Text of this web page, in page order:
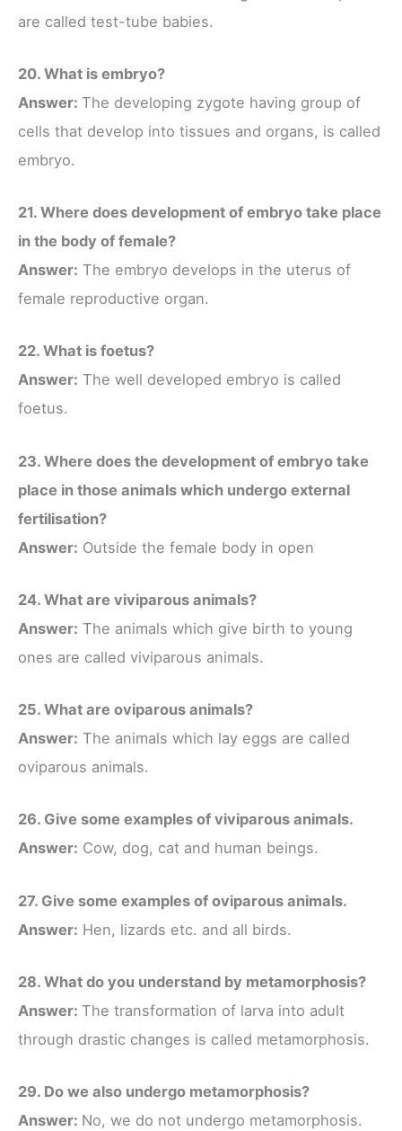
are called test-tube babies.
20. What is embryo?
Answer: The developing zygote having group of
cells that develop into tissues and organs, is called
embryo.
21. Where does development of embryo take place
in the body of female?
Answer: The embryo develops in the uterus of
female reproductive organ.
22. What is foetus?
Answer: The well developed embryo is called
foetus.
23. Where does the development of embryo take
place in those animals which undergo external
fertilisation?
Answer: Outside the female body in open
24. What are viviparous animals?
Answer: The animals which give birth to young
ones are called viviparous animals.
25. What are oviparous animals?
Answer: The animals which lay eggs are called
oviparous animals.
26. Give some examples of viviparous animals.
Answer: Cow, dog, cat and human beings.
27. Give some examples of oviparous animals.
Answer: Hen, lizards etc. and all birds.
28. What do you understand by metamorphosis?
Answer: The transformation of larva into adult
through drastic changes is called metamorphosis.
29. Do we also undergo metamorphosis?
Answer: No, we do not undergo metamorphosis.